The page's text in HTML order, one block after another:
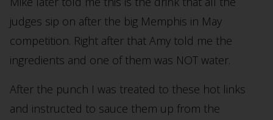
judges sip on after the big Memphis in May
competition. Right after that Amy told me the
ingredients and one of them was NOT water.
After the punch I was treated to these hot links
and instructed to sauce them up from the